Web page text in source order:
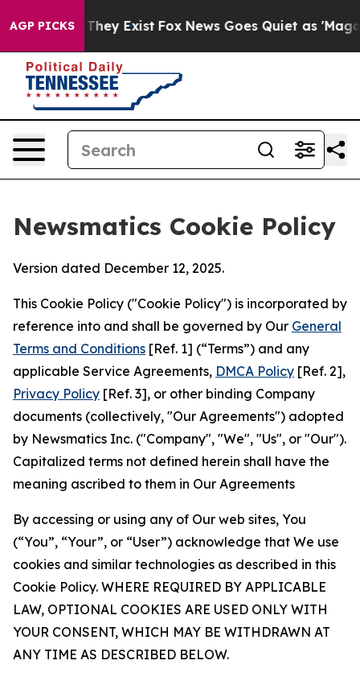
AGP PICKSThey Exist Fox News Goes Quiet as 'Maga
Newsmatics Cookie Policy
Version dated December 12, 2025.
This Cookie Policy ("Cookie Policy") is incorporated by
reference into and shall be governed by Our General
Terms and Conditions [Ref. 1] (“Terms”) and any
applicable Service Agreements, DMCA Policy [Ref. 2],
Privacy Policy [Ref. 3], or other binding Company
documents (collectively, "Our Agreements") adopted
by Newsmatics Inc. ("Company", "We", "Us", or "Our").
Capitalized terms not defined herein shall have the
meaning ascribed to them in Our Agreements
By accessing or using any of Our web sites, You
(“You”, “Your”, or “User”) acknowledge that We use
cookies and similar technologies as described in this
Cookie Policy. WHERE REQUIRED BY APPLICABLE
LAW, OPTIONAL COOKIES ARE USED ONLY WITH
YOUR CONSENT, WHICH MAY BE WITHDRAWN AT
ANY TIME AS DESCRIBED BELOW.